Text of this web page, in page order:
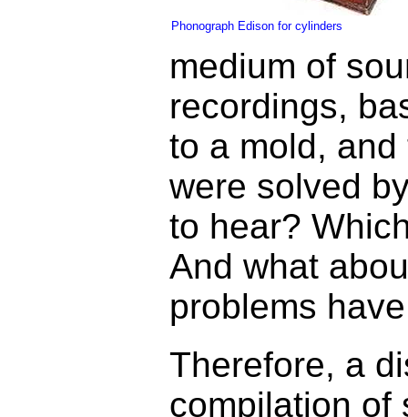
Phonograph Edison for cylinders
medium of
recordings,
to a mold,
were solved
to hear?
And what
problems
Therefore, a
compilation of